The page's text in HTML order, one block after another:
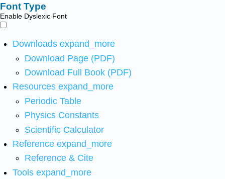
Font Type
Enable Dyslexic Font
Downloads expand_more
Download Page (PDF)
Download Full Book (PDF)
Resources expand_more
Periodic Table
Physics Constants
Scientific Calculator
Reference expand_more
Reference & Cite
Tools expand_more